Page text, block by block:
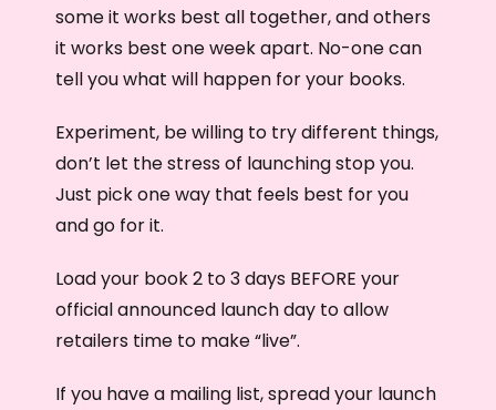
some it works best all together, and others
it works best one week apart. No-one can
tell you what will happen for your books.
Experiment, be willing to try different things,
don’t let the stress of launching stop you.
Just pick one way that feels best for you
and go for it.
Load your book 2 to 3 days BEFORE your
official announced launch day to allow
retailers time to make “live”.
If you have a mailing list, spread your launch